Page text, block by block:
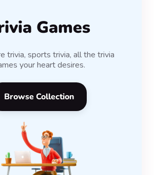
Games
trivia, sports trivia, all the trivia
your heart desires.
Browse Collection